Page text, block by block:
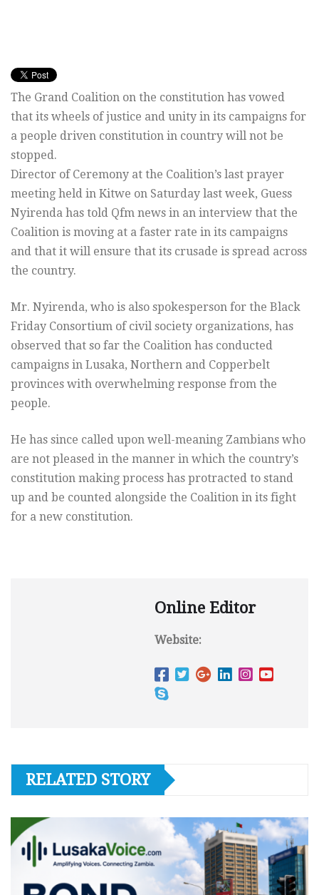
The Grand Coalition on the constitution has vowed
that its wheels of justice and unity in its campaigns for
a people driven constitution in country will not be
stopped.
Director of Ceremony at the Coalition’s last prayer
meeting held in Kitwe on Saturday last week, Guess
Nyirenda has told Qfm news in an interview that the
Coalition is moving at a faster rate in its campaigns
and that it will ensure that its crusade is spread across
the country.
Mr. Nyirenda, who is also spokesperson for the Black
Friday Consortium of civil society organizations, has
observed that so far the Coalition has conducted
campaigns in Lusaka, Northern and Copperbelt
provinces with overwhelming response from the
people.
He has since called upon well-meaning Zambians who
are not pleased in the manner in which the country’s
constitution making process has protracted to stand
up and be counted alongside the Coalition in its fight
for a new constitution.
Online Editor
Website:
RELATED STORY